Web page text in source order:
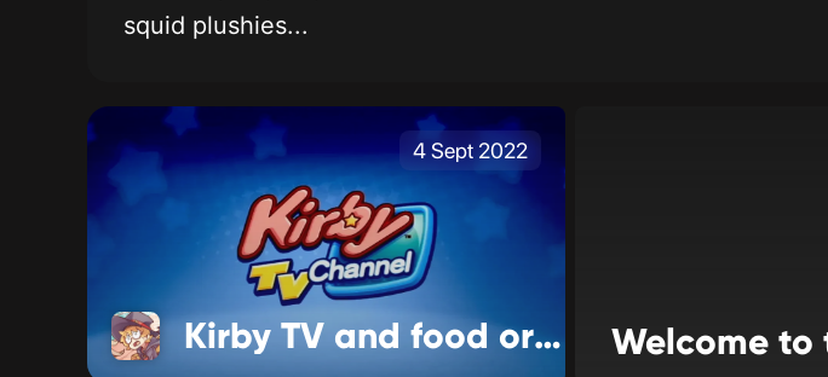
squid plushies...
4 Sept 2022
Kirby TV and food ordering